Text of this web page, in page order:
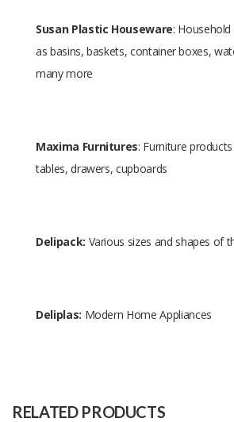
Susan Plastic Houseware:
as basins, baskets, container boxes,
many more
Maxima Furnitures: Furniture
tables, drawers, cupboards
Delipack: Various sizes and shapes of
Deliplas: Modern Home Appliances
RELATED PRODUCTS